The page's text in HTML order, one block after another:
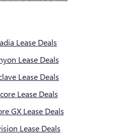
Lease Deals
Lease Deals
Lease Deals
Lease Deals
GX Lease Deals
Lease Deals